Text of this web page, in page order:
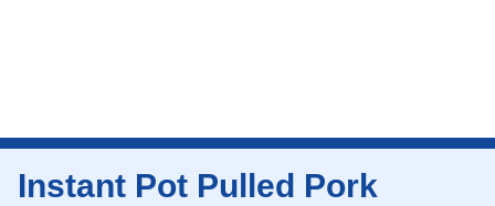
Instant Pot Pulled Pork